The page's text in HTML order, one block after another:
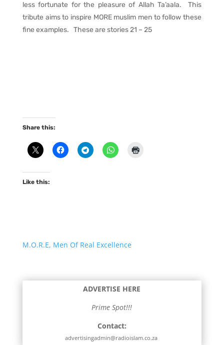
less fortunate for the pleasure of Allah Ta’aala. This
tribute aims to inspire MORE muslim men to follow these
fine examples. These are stories 21 – 25
Share this:
Like this:
M.O.R.E, Men Of Real Excellence
ADVERTISE HERE
Prime Spot!!!
Contact:
advertisingadmin@radioislam.co.za